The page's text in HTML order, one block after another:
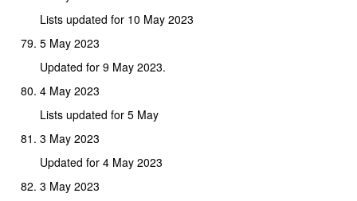
Lists updated for 10 May 2023
5 May 2023
Updated for 9 May 2023.
4 May 2023
Lists updated for 5 May
3 May 2023
Updated for 4 May 2023
3 May 2023